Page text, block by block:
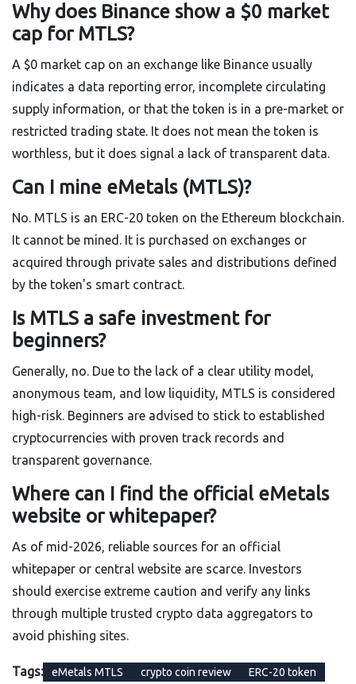
Why does Binance show a $0 market
cap for MTLS?
A $0 market cap on an exchange like Binance usually
indicates a data reporting error, incomplete circulating
supply information, or that the token is in a pre-market or
restricted trading state. It does not mean the token is
worthless, but it does signal a lack of transparent data.
Can I mine eMetals (MTLS)?
No. MTLS is an ERC-20 token on the Ethereum blockchain.
It cannot be mined. It is purchased on exchanges or
acquired through private sales and distributions defined
by the token's smart contract.
Is MTLS a safe investment for
beginners?
Generally, no. Due to the lack of a clear utility model,
anonymous team, and low liquidity, MTLS is considered
high-risk. Beginners are advised to stick to established
cryptocurrencies with proven track records and
transparent governance.
Where can I find the official eMetals
website or whitepaper?
As of mid-2026, reliable sources for an official
whitepaper or central website are scarce. Investors
should exercise extreme caution and verify any links
through multiple trusted crypto data aggregators to
avoid phishing sites.
Tags: eMetals MTLS crypto coin review
ERC-20 token